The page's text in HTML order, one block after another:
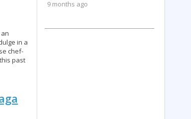
in a
chef-
past
9 months ago